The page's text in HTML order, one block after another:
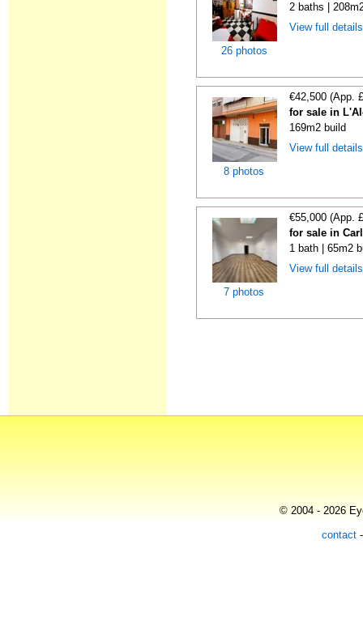
26 photos
2 baths |
View full
8 photos
€42,500 (App.
for sale in
169m2 build
View full
7 photos
€55,000 (App.
for sale in
1 bath | 65m2
View full
© 2004 - 2026
contact